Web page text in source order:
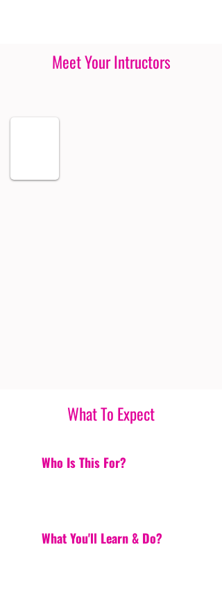
Meet Your Intructors
What To Expect
Who Is This For?
What You'll Learn & Do?